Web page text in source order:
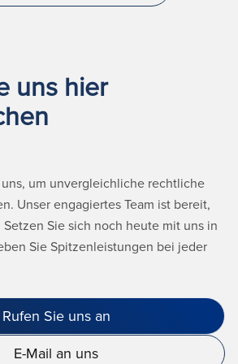
uns hier
um unvergleichliche rechtliche
Unser engagiertes Team ist bereit,
Sie sich noch heute mit uns in
Sie Spitzenleistungen bei jeder
Rufen Sie uns an
E-Mail an uns